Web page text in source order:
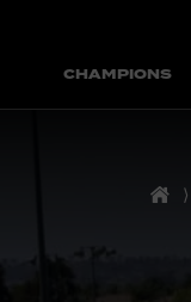
CHAMPIONS
⟩